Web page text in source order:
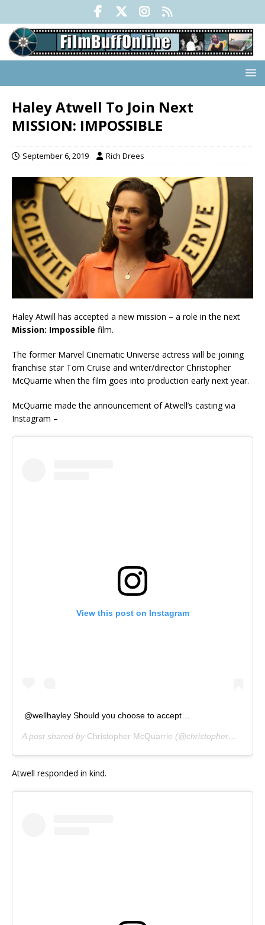
Haley Atwell To Join Next
MISSION: IMPOSSIBLE
September 6, 2019 Rich Drees
Haley Atwill has accepted a new mission – a role in the next
Mission: Impossible film.
The former Marvel Cinematic Universe actress will be joining
franchise star Tom Cruise and writer/director Christopher
McQuarrie when the film goes into production early next year.
McQuarrie made the announcement of Atwell’s casting via
Instagram –
View this post on Instagram
@wellhayley Should you choose to accept…
A post shared by Christopher McQuarrie (@christophermcquarrie) on
Atwell responded in kind.